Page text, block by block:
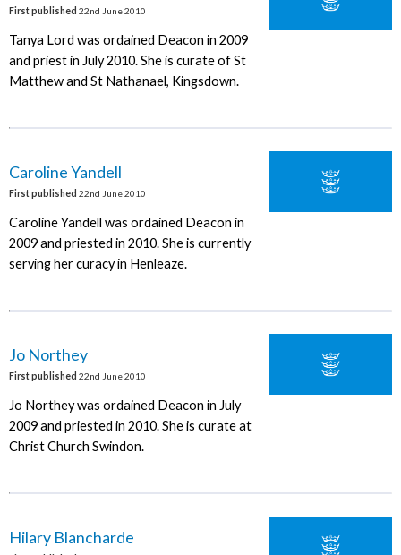
First published 22nd June 2010
Tanya Lord was ordained Deacon in 2009
and priest in July 2010. She is curate of St
Matthew and St Nathanael, Kingsdown.
Caroline Yandell
First published 22nd June 2010
Caroline Yandell was ordained Deacon in
2009 and priested in 2010. She is currently
serving her curacy in Henleaze.
Jo Northey
First published 22nd June 2010
Jo Northey was ordained Deacon in July
2009 and priested in 2010. She is curate at
Christ Church Swindon.
Hilary Blancharde